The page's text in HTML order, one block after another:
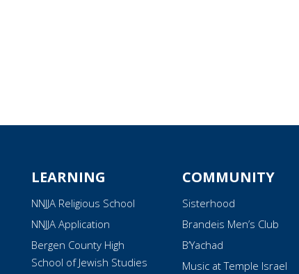
LEARNING
NNJJA Religious School
NNJJA Application
Bergen County High
School of Jewish Studies
COMMUNITY
Sisterhood
Brandeis Men’s Club
B’Yachad
Music at Temple Israel